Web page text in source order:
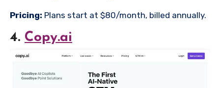
Pricing: Plans start at $80/month, billed annually.
4. Copy.ai